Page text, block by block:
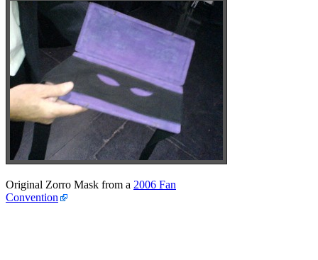
Original Zorro Mask from a 2006 Fan
Convention